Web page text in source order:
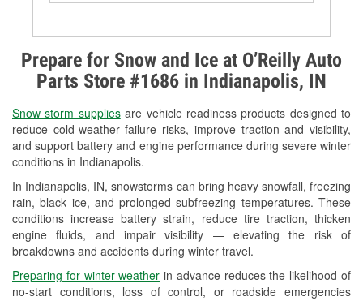
Prepare for Snow and Ice at O’Reilly Auto
Parts Store #1686 in Indianapolis, IN
Snow storm suppliesare vehicle readiness products designed to
reduce cold-weather failure risks, improve traction and visibility,
and support battery and engine performance during severe winter
conditions in Indianapolis.
In Indianapolis, IN, snowstorms can bring heavy snowfall, freezing
rain, black ice, and prolonged subfreezing temperatures. These
conditions increase battery strain, reduce tire traction, thicken
engine fluids, and impair visibility — elevating the risk of
breakdowns and accidents during winter travel.
Preparing for winter weather in advance reduces the likelihood of
no-start conditions, loss of control, or roadside emergencies
Alternator & Starter Testing
Check Engine Light Testing
Used Oil & Battery Recycling
Headlight Bulb Installation
Wiper Blade Installation
Loaner Tool Program
Drum & Rotor Resurfacing
Snowstorm Supplies